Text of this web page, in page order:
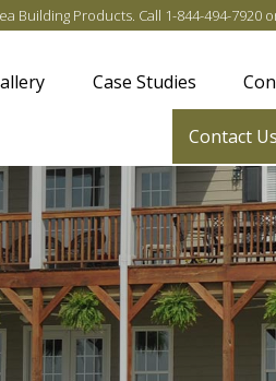
Building Products. Call 1-844-494-7920
Case Studies
Contact Us